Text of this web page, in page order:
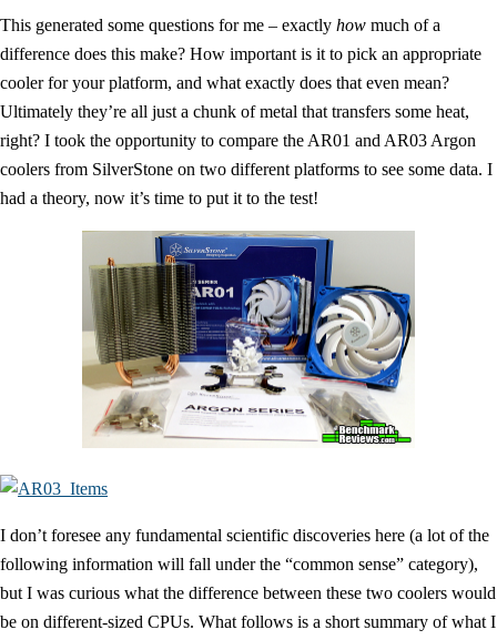
This generated some questions for me – exactly how much of a
difference does this make? How important is it to pick an appropriate
cooler for your platform, and what exactly does that even mean?
Ultimately they’re all just a chunk of metal that transfers some heat,
right? I took the opportunity to compare the AR01 and AR03 Argon
coolers from SilverStone on two different platforms to see some data. I
had a theory, now it’s time to put it to the test!
I don’t foresee any fundamental scientific discoveries here (a lot of the
following information will fall under the “common sense” category),
but I was curious what the difference between these two coolers would
be on different-sized CPUs. What follows is a short summary of what I